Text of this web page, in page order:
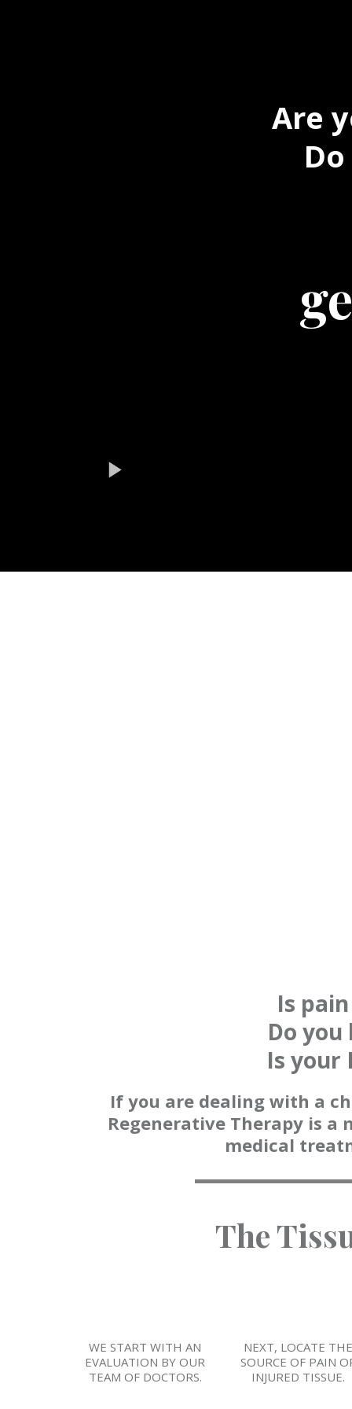
Are
Is
Do
Is your
If you are dealing with a
Regenerative Therapy is
medical
The
WE START WITH AN
EVALUATION BY OUR
TEAM OF DOCTORS.
NEXT, LOCATE THE
SOURCE OF PAIN
INJURED TISSUE.